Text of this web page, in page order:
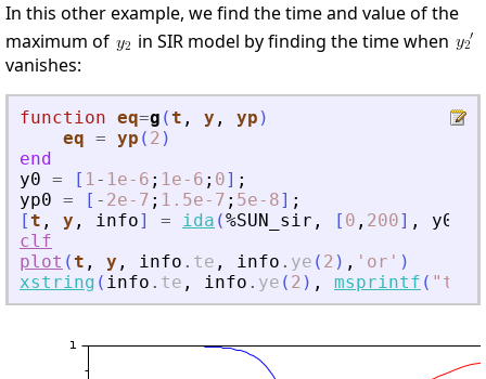
In this other example, we find the time and value of the
maximum of
in SIR model by finding the time when
vanishes:
function eq=g (t , y , yp )
eq = yp ( 2 )
end
y0 = [ 1- 1e-6 ; 1e-6 ; 0] ;
yp0 = [ - 2e-7 ; 1.5e-7 ; 5e-8] ;
[t , y , info] = ida (%SUN_sir , [ 0 , 200] , y0
clf
plot (t , y , info . te , info . ye ( 2 ) , ' or ' )
xstring ( info . te , info . ye ( 2 ) , msprintf ( "